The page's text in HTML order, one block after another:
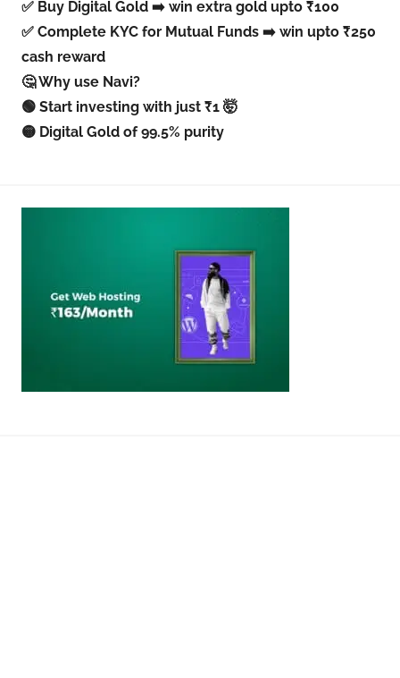
✅ Buy Digital Gold ➡️ win extra gold upto ₹100
✅ Complete KYC for Mutual Funds ➡️ win upto ₹250
cash reward
🤔 Why use Navi?
🟢 Start investing with just ₹1 🤯
🟡 Digital Gold of 99.5% purity